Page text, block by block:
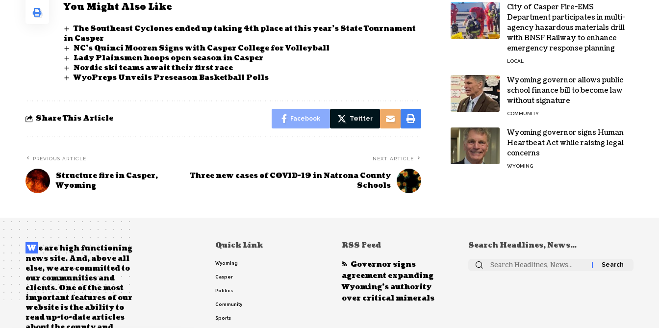
You Might Also Like
The Southeast Cyclones ended up taking 4th place at this year’s State Tournament
in Casper
NC’s Quinci Mooren Signs with Casper College for Volleyball
Lady Plainsmen hoops open season in Casper
Nordic ski teams await their first race
WyoPreps Unveils Preseason Basketball Polls
Share This Article Facebook Twitter
PREVIOUS ARTICLE
Structure fire in Casper,
Wyoming
NEXT ARTICLE
Three new cases of COVID-19 in Natrona County
Schools
City of Casper Fire-EMS
Department participates in multi-
agency hazardous materials drill
with BNSF Railway to enhance
emergency response planning
LOCAL
Wyoming governor allows public
school finance bill to become law
without signature
COMMUNITY
Wyoming governor signs Human
Heartbeat Act while raising legal
concerns
WYOMING
W e are high functioning
news site. And, above all
else, we are committed to
our communities and
clients. One of the most
important features of our
website is the ability to
read up-to-date articles
Quick Link
Wyoming
Casper
Politics
Community
Sports
RSS Feed
Governor signs
agreement expanding
Wyoming’s authority
over critical minerals
Search Headlines, News…
Search